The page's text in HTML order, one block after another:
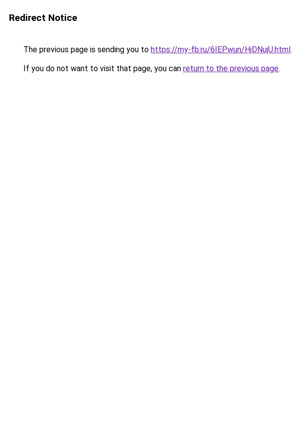
Redirect Notice
The previous page is sending you to https://my-fb.ru/6IEPwun/HjDNujU.html.
If you do not want to visit that page, you can return to the previous page.